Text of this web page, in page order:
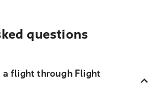
questions
a flight through Flight